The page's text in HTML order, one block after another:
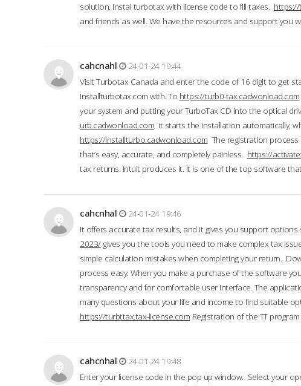
solution. Instal turbotax with license code to fill taxes.
and friends as well. We have the resources and support you
cahcnahl
24-01-24 19:44
Visit Turbotax Canada and enter the code of 16 digit to get
Installturbotax.com with. To https://turb0-tax.cadwonload.com
your system and putting your TurboTax CD into the optical
urb.cadwonload.com it starts the installation automatically,
https://installturbo.cadwonload.com The registration process
that’s easy, accurate, and completely painless. https://
tax returns. Intuit produces it. It is one of the top software
cahcnhal
24-01-24 19:46
It offers accurate tax results, and it gives you support options
2023/gives you the tools you need to make complex tax
simple calculation mistakes when completing your return.
process easy. When you make a purchase of the software
transparency and for comfortable user interface. The
many questions about your life and income to find suitable
https://turbttax.tax-license.com Registration of the TT
cahcnhal
24-01-24 19:48
Enter your license code in the pop up window. Select your